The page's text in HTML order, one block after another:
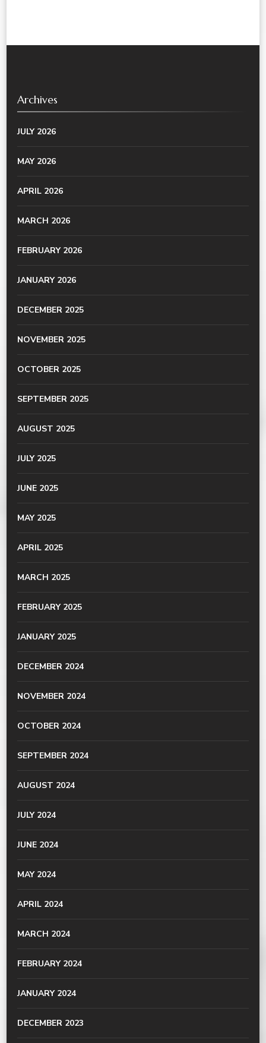
Archives
JULY 2026
MAY 2026
APRIL 2026
MARCH 2026
FEBRUARY 2026
JANUARY 2026
DECEMBER 2025
NOVEMBER 2025
OCTOBER 2025
SEPTEMBER 2025
AUGUST 2025
JULY 2025
JUNE 2025
MAY 2025
APRIL 2025
MARCH 2025
FEBRUARY 2025
JANUARY 2025
DECEMBER 2024
NOVEMBER 2024
OCTOBER 2024
SEPTEMBER 2024
AUGUST 2024
JULY 2024
JUNE 2024
MAY 2024
APRIL 2024
MARCH 2024
FEBRUARY 2024
JANUARY 2024
DECEMBER 2023